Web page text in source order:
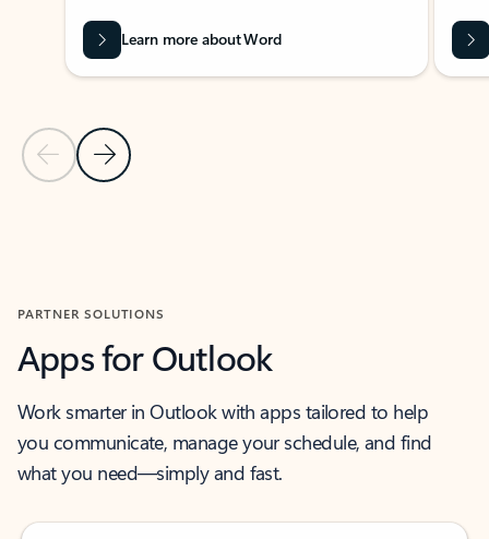
Previous Slide
Next Slide
Learn more about Word
PARTNER SOLUTIONS
Apps for Outlook
Work smarter in Outlook with apps tailored to help
you communicate, manage your schedule, and find
what you need—simply and fast.